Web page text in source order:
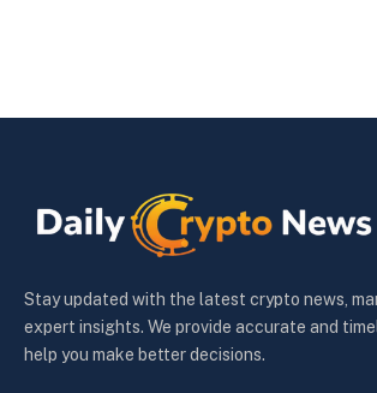
Stay updated with the latest crypto news,
expert insights. We provide accurate and
help you make better decisions.